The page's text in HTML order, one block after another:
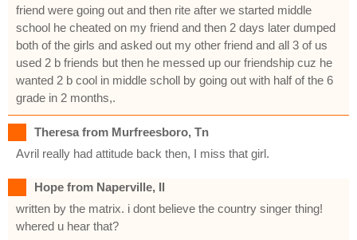
friend were going out and then rite after we started middle
school he cheated on my friend and then 2 days later dumped
both of the girls and asked out my other friend and all 3 of us
used 2 b friends but then he messed up our friendship cuz he
wanted 2 b cool in middle scholl by going out with half of the 6
grade in 2 months,.
Theresa from Murfreesboro, Tn
Avril really had attitude back then, I miss that girl.
Hope from Naperville, Il
written by the matrix. i dont believe the country singer thing!
whered u hear that?